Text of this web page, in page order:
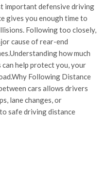
important defensive driving
gives you enough time to
Following too closely,
cause of rear-end
how much
can help protect you, your
Following Distance
cars allows drivers
lane changes, or
safe driving distance